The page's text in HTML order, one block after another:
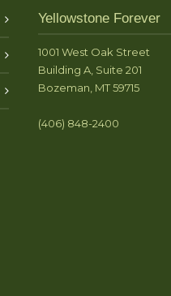
Yellowstone Forever
1001 West Oak Street
Building A, Suite 201
Bozeman, MT 59715
(406) 848-2400